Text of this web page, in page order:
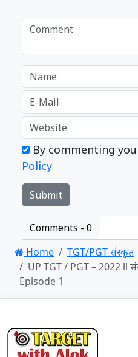
By commenting
Policy
Comments - 0
Home
TGT/PGT संस्कृत
UP TGT / PGT – 2022 ll
Episode 1